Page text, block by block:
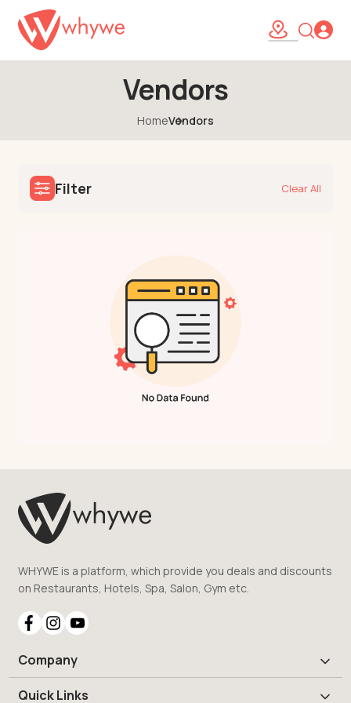
Vendors
HomeVendors
Filter Clear All
WHYWE is a platform, which provide you deals and discounts
on Restaurants, Hotels, Spa, Salon, Gym etc.
Company
Quick Links